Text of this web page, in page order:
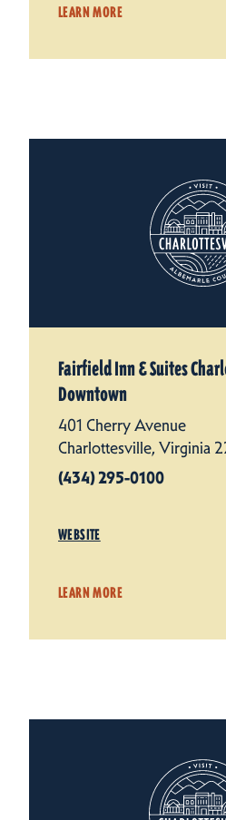
LEARN MORE
Fairfield Inn & Suites
Downtown
401 Cherry Avenue
Charlottesville, Virginia
(434) 295-0100
WEBSITE
LEARN MORE